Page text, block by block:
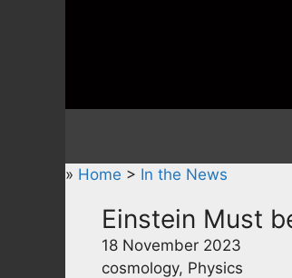
» Home > In the News
Einstein Must
18 November 2023
cosmology, Physics